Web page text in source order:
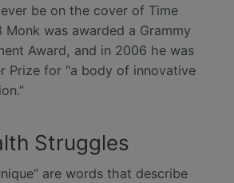
be on the cover of Time
Monk was awarded a Grammy
Award, and in 2006 he was
Prize for “a body of innovative
Struggles
are words that describe